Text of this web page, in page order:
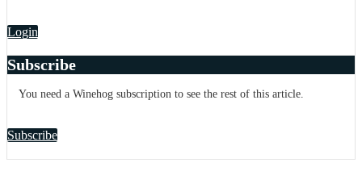
Login
Subscribe
You need a Winehog subscription to see the rest of this article.
Subscribe